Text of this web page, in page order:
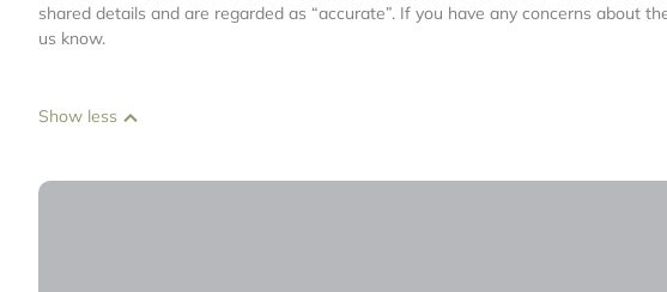
shared details and are regarded as “accurate”. If you have any concerns about
us know.
Show less